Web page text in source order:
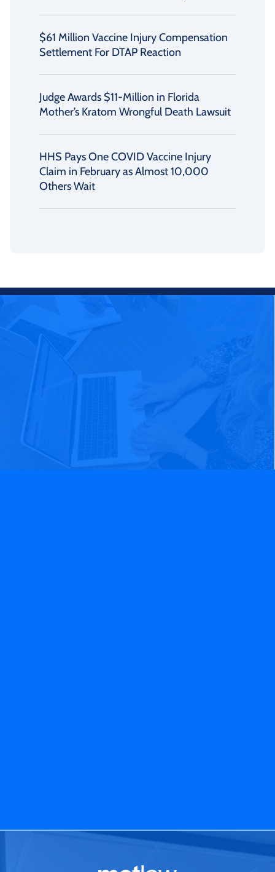
$61 Million Vaccine Injury Compensation
Settlement For DTAP Reaction
Judge Awards $11-Million in Florida
Mother’s Kratom Wrongful Death Lawsuit
HHS Pays One COVID Vaccine Injury
Claim in February as Almost 10,000
Others Wait